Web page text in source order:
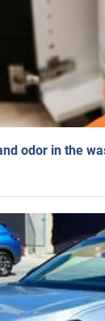
odor in the